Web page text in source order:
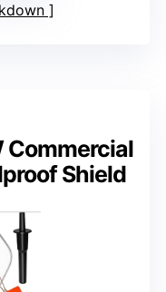
Commercial
Shield